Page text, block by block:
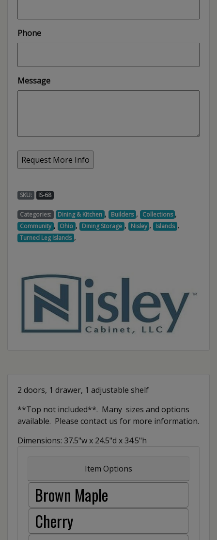
Phone
Message
SKU: IS-68
Categories: Dining & Kitchen , Builders , Collections ,
Community , Ohio , Dining Storage , Nisley , Islands ,
Turned Leg Islands ,
2 doors, 1 drawer, 1 adjustable shelf
**Top not included**. Many sizes and options
available. Please contact us for more information.
Dimensions: 37.5"w x 24.5"d x 34.5"h
Item Options
Brown Maple
Cherry